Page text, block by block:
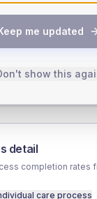
720
TYPE 1
Total
detail
completion rates
care process
me updated
show this